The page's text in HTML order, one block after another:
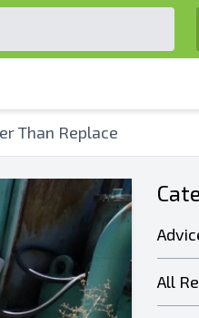
Than Replace
All